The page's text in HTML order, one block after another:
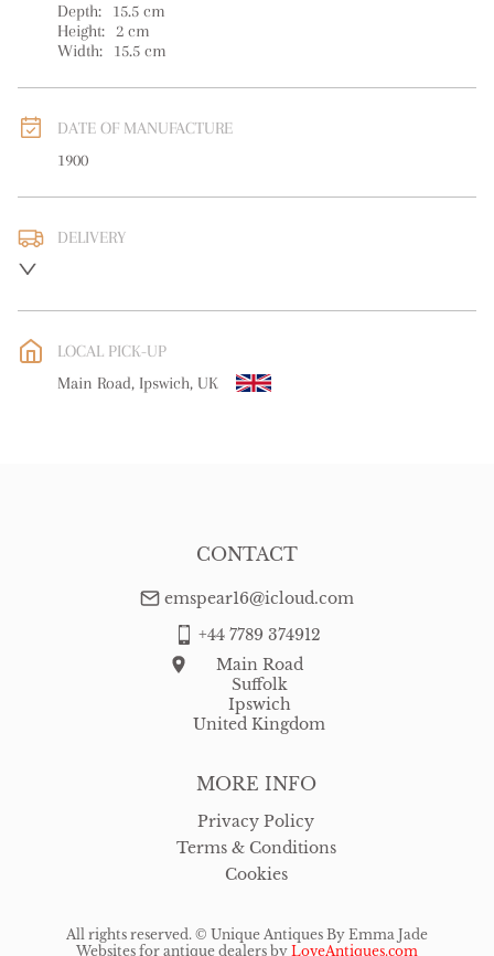
Depth:
15.5 cm
Height: 2 cm
Width:
15.5 cm
DATE OF MANUFACTURE
1900
DELIVERY
WORLD: Please contact dealer to request delivery price
free delivery
LOCAL PICK-UP
Main Road, Ipswich, UK
MORE INFO
Privacy Policy
Terms & Conditions
Cookies
CONTACT
emspear16@icloud.com
+44 7789 374912
Main Road
Suffolk
Ipswich
United Kingdom
All rights reserved. © Unique Antiques By Emma Jade
Websites for antique dealers by LoveAntiques.com